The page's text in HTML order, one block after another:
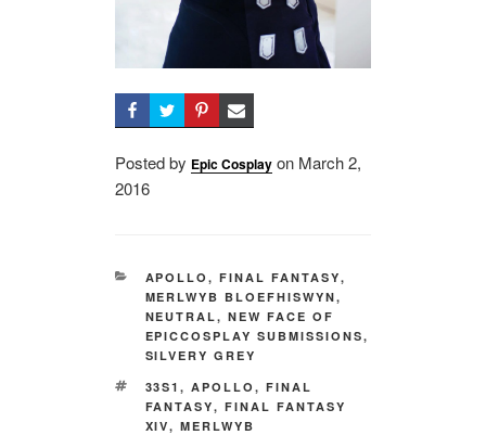
Posted by Epic Cosplay on Posted
March 2,
2016
CATEGORIES
APOLLO,FINAL FANTASY,
MERLWYB BLOEFHISWYN,
NEUTRAL,NEW FACE OF
EPICCOSPLAY SUBMISSIONS,
SILVERY GREY
TAGS
33S1,APOLLO,FINAL
FANTASY,FINAL FANTASY
XIV,MERLWYB